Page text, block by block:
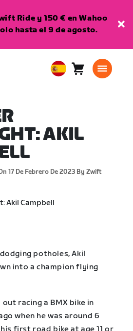
Ride y 150 € en Wahoo
hasta el 9 de agosto.
EuropeanCarro0
AKIL
17 De Febrero De 2023 By Zwift
potholes, Akil
into a champion flying
racing a BMX bike in
when he was around 6